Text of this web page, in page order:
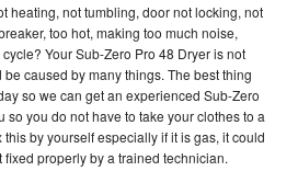
heating, not tumbling, door not locking, not
too hot, making too much noise,
Your Sub-Zero Pro 48 Dryer is not
caused by many things. The best thing
so we can get an experienced Sub-Zero
so you do not have to take your clothes to a
by yourself especially if it is gas, it could
properly by a trained technician.